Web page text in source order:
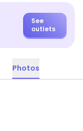
See
outlets
Photos